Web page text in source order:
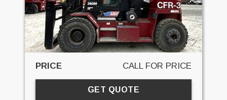
PRICE CALL FOR PRICE
GET QUOTE